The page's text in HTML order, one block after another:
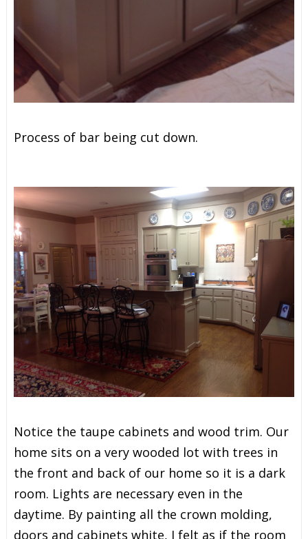
Process of bar being cut down.
Notice the taupe cabinets and wood trim. Our
home sits on a very wooded lot with trees in
the front and back of our home so it is a dark
room. Lights are necessary even in the
daytime. By painting all the crown molding,
doors and cabinets white, I felt as if the room